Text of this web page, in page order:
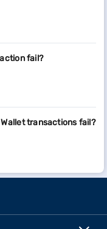
fail?
transactions fail?